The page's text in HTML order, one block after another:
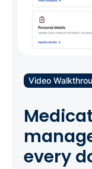
Video
every